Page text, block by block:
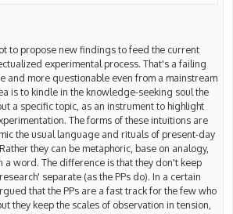
to propose new findings to feed the current
experimental process. That's a failing
and more questionable even from a mainstream
is to kindle in the knowledge-seeking soul the
a specific topic, as an instrument to highlight
The forms of these intuitions are
the usual language and rituals of present-day
they can be metaphoric, base on analogy,
a word. The difference is that they don't keep
separate (as the PPs do). In a certain
that the PPs are a fast track for the few who
they keep the scales of observation in tension,